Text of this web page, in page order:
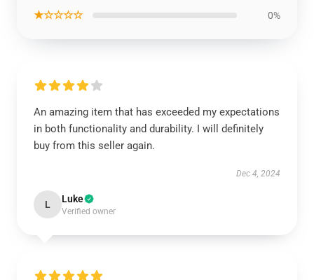
★☆☆☆☆ 0%
An amazing item that has exceeded my expectations
in both functionality and durability. I will definitely
buy from this seller again.
Dec 4, 2024
L Luke
Verified owner